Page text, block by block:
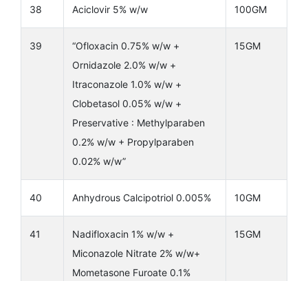
38 Aciclovir 5% w/w 100GM
39
“Ofloxacin 0.75% w/w +
Ornidazole 2.0% w/w +
Itraconazole 1.0% w/w +
Clobetasol 0.05% w/w +
Preservative : Methylparaben
0.2% w/w + Propylparaben
0.02% w/w”
15GM
40 Anhydrous Calcipotriol 0.005% 10GM
41
Nadifloxacin 1% w/w +
Miconazole Nitrate 2% w/w+
Mometasone Furoate 0.1%
15GM